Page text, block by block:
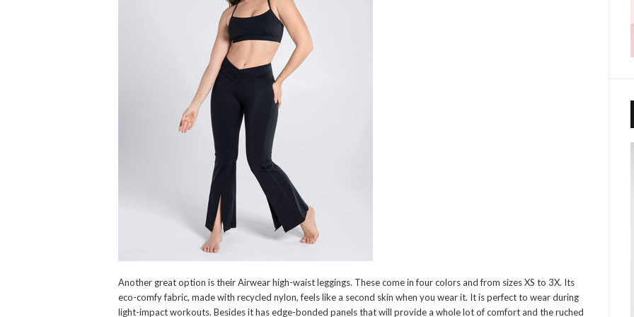
Another great option is their Airwear high-waist leggings. These come in four colors and from sizes XS to 3X. Its
eco-comfy fabric, made with recycled nylon, feels like a second skin when you wear it. It is perfect to wear during
light-impact workouts. Besides it has edge-bonded panels that will provide a whole lot of comfort and the ruched